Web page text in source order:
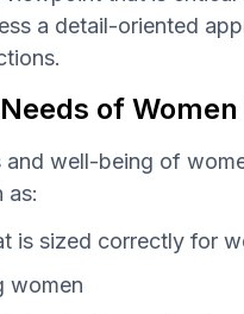
a detail-oriented
of
well-being of
as:
is sized correctly for
women